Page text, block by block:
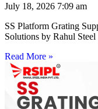
July 18, 2026 7:09 am
SS Platform Grating
Solutions by Rahul
Read More »